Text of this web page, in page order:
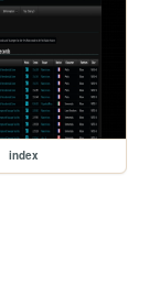
index